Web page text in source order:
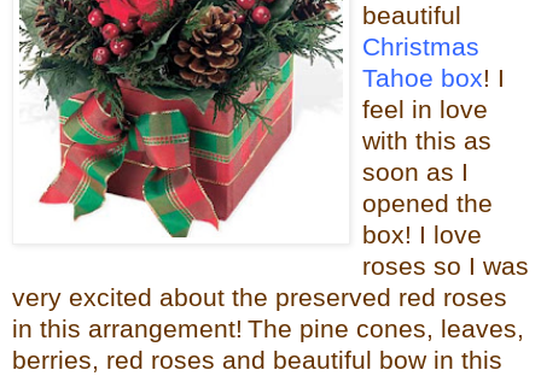
beautiful
Christmas
Tahoe box! I
feel in love
with this as
soon as I
opened the
box! I love
roses so I was
very excited about the preserved red roses
in this arrangement! The pine cones, leaves,
berries, red roses and beautiful bow in this